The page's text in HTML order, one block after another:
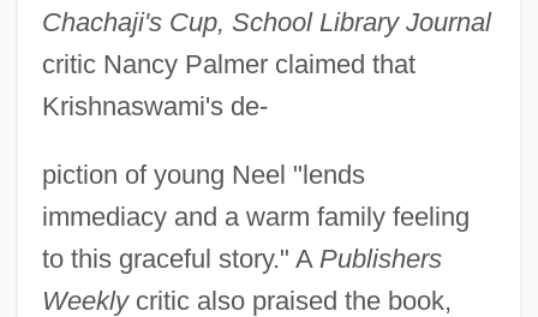
Chachaji's Cup, School Library Journal
critic Nancy Palmer claimed that
Krishnaswami's de-
piction of young Neel "lends
immediacy and a warm family feeling
to this graceful story." A Publishers
Weeklycritic also praised the book,